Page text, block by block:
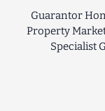
Guarantor
Property
Specialist